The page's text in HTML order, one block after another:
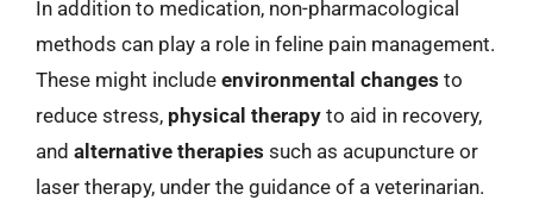
In addition to medication, non-pharmacological
methods can play a role in feline pain management.
These might include environmental changes to
reduce stress, physical therapy to aid in recovery,
and alternative therapies such as acupuncture or
laser therapy, under the guidance of a veterinarian.